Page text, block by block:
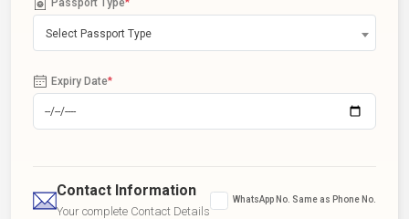
Select Passport Type
Expiry Date*
Contact Information
Your complete Contact Details
WhatsApp No. Same as Phone No.